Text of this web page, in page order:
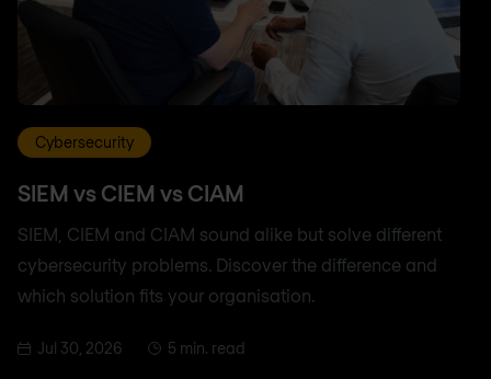
Cybersecurity
SIEM vs CIEM vs CIAM
SIEM, CIEM and CIAM sound alike but solve different
cybersecurity problems. Discover the difference and
which solution fits your organisation.
Jul 30, 2026 5 min. read